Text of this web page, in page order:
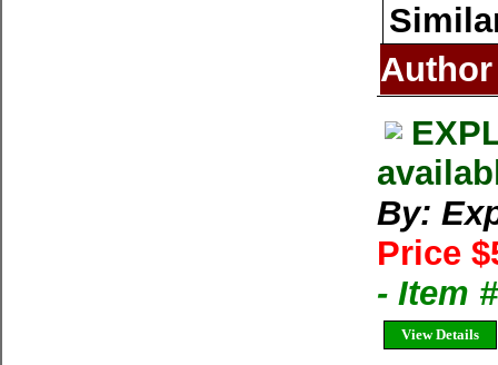
Author
By:
Price
- Item
View Details